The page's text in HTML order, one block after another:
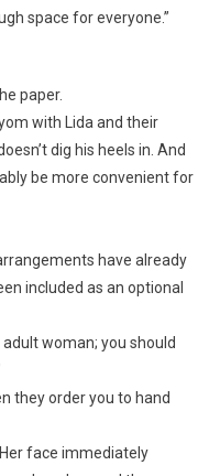
space for everyone.”
paper.
with Lida and their
dig his heels in. And
be more convenient for
have already
included as an optional
adult woman; you should
they order you to hand
face immediately